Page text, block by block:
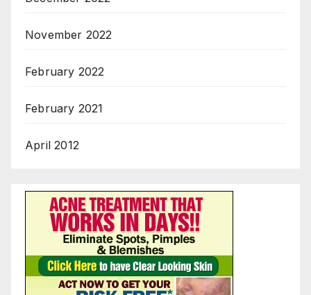
November 2022
February 2022
February 2021
April 2012